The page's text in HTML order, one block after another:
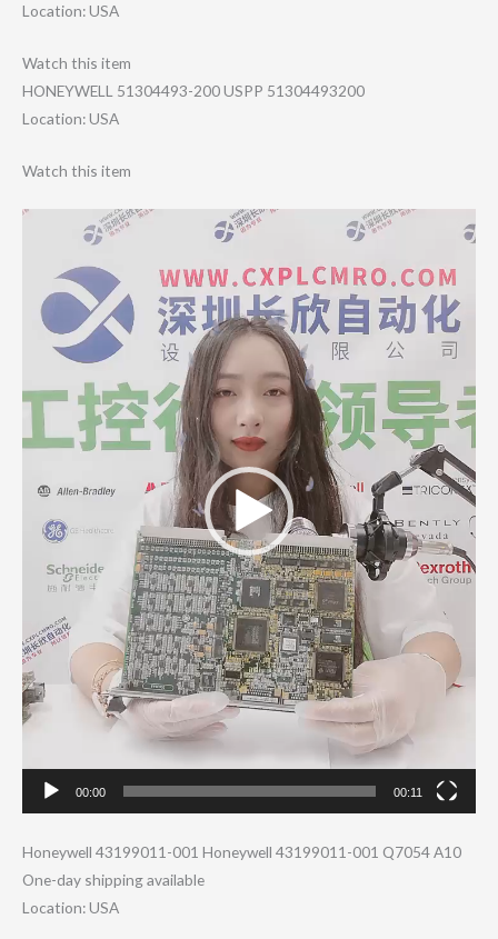
Location: USA
Watch this item
HONEYWELL 51304493-200 USPP 51304493200
Location: USA
Watch this item
Video
00:00 00:11
Honeywell 43199011-001 Honeywell 43199011-001 Q7054 A10
One-day shipping available
Location: USA